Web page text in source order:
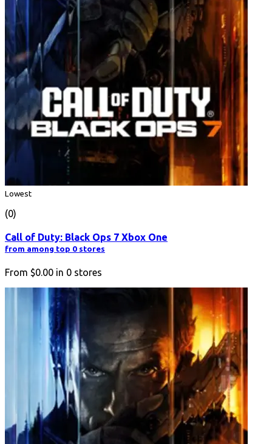
Lowest
(0)
Call of Duty: Black Ops 7 Xbox One
from among top 0 stores
From $0.00 in 0 stores